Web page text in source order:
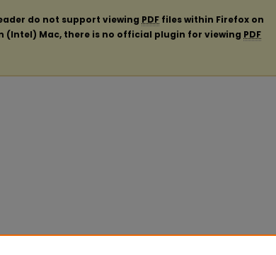
do not support viewing PDF files within Firefox on
(Intel) Mac, there is no official plugin for viewing PDF